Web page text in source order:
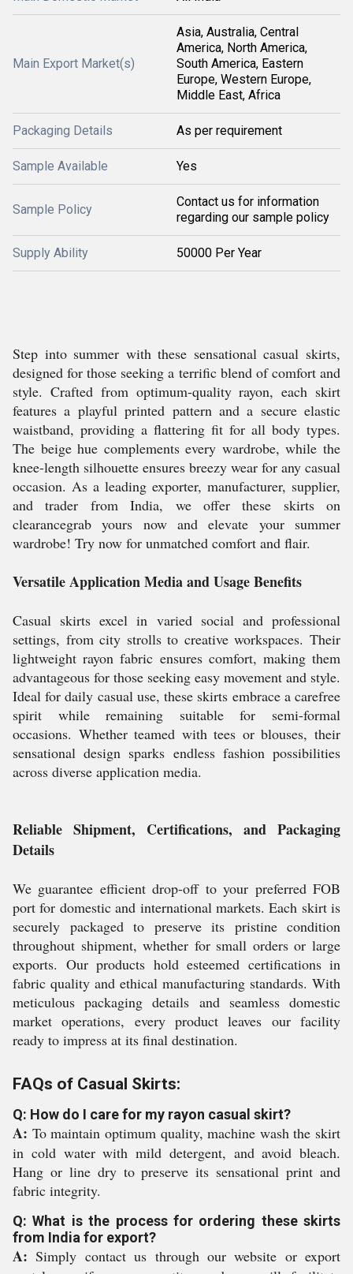
Main Export Market(s)
Asia, Australia, Central
America, North America,
South America, Eastern
Europe, Western Europe,
Middle East, Africa
Packaging Details As per requirement
Sample Available Yes
Sample Policy
Contact us for information
regarding our sample policy
Supply Ability 50000 Per Year
Step into summer with these sensational casual skirts,
designed for those seeking a terrific blend of comfort and
style. Crafted from optimum-quality rayon, each skirt
features a playful printed pattern and a secure elastic
waistband, providing a flattering fit for all body types.
The beige hue complements every wardrobe, while the
knee-length silhouette ensures breezy wear for any casual
occasion. As a leading exporter, manufacturer, supplier,
and trader from India, we offer these skirts on
clearancegrab yours now and elevate your summer
wardrobe! Try now for unmatched comfort and flair.
Versatile Application Media and Usage Benefits
Casual skirts excel in varied social and professional
settings, from city strolls to creative workspaces. Their
lightweight rayon fabric ensures comfort, making them
advantageous for those seeking easy movement and style.
Ideal for daily casual use, these skirts embrace a carefree
spirit while remaining suitable for semi-formal
occasions. Whether teamed with tees or blouses, their
sensational design sparks endless fashion possibilities
across diverse application media.
Reliable Shipment, Certifications, and Packaging
Details
We guarantee efficient drop-off to your preferred FOB
port for domestic and international markets. Each skirt is
securely packaged to preserve its pristine condition
throughout shipment, whether for small orders or large
exports. Our products hold esteemed certifications in
fabric quality and ethical manufacturing standards. With
meticulous packaging details and seamless domestic
market operations, every product leaves our facility
ready to impress at its final destination.
FAQs of Casual Skirts:
Q: How do I care for my rayon casual skirt?
A: To maintain optimum quality, machine wash the skirt
in cold water with mild detergent, and avoid bleach.
Hang or line dry to preserve its sensational print and
fabric integrity.
Q: What is the process for ordering these skirts
from India for export?
A: Simply contact us through our website or export